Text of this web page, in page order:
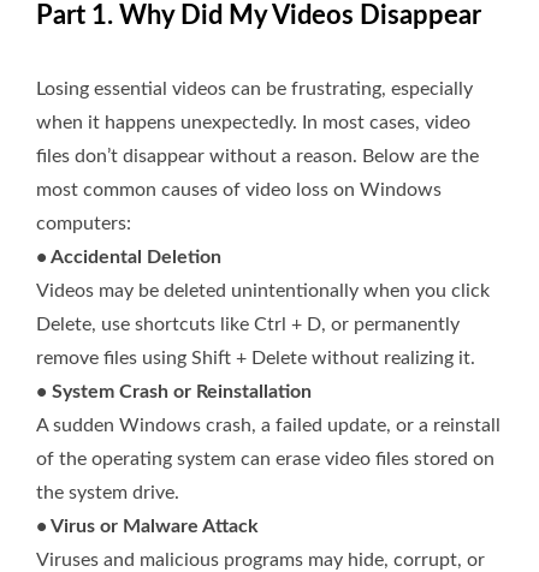
Part 1. Why Did My Videos Disappear
Losing essential videos can be frustrating, especially
when it happens unexpectedly. In most cases, video
files don’t disappear without a reason. Below are the
most common causes of video loss on Windows
computers:
• Accidental Deletion
Videos may be deleted unintentionally when you click
Delete, use shortcuts like Ctrl + D, or permanently
remove files using Shift + Delete without realizing it.
• System Crash or Reinstallation
A sudden Windows crash, a failed update, or a reinstall
of the operating system can erase video files stored on
the system drive.
• Virus or Malware Attack
Viruses and malicious programs may hide, corrupt, or